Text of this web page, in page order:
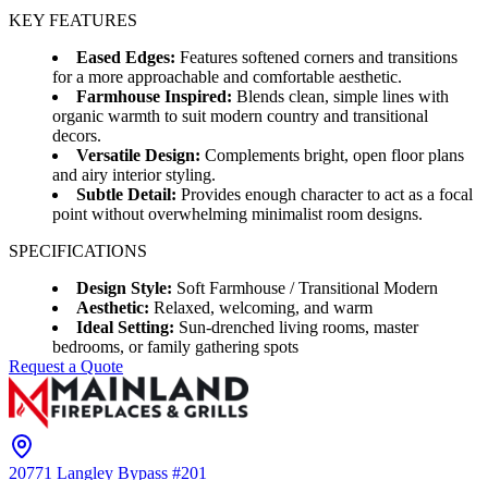
KEY FEATURES
Eased Edges: Features softened corners and transitions
for a more approachable and comfortable aesthetic.
Farmhouse Inspired: Blends clean, simple lines with
organic warmth to suit modern country and transitional
decors.
Versatile Design: Complements bright, open floor plans
and airy interior styling.
Subtle Detail: Provides enough character to act as a focal
point without overwhelming minimalist room designs.
SPECIFICATIONS
Design Style: Soft Farmhouse / Transitional Modern
Aesthetic: Relaxed, welcoming, and warm
Ideal Setting: Sun-drenched living rooms, master
bedrooms, or family gathering spots
Request a Quote
20771 Langley Bypass #201